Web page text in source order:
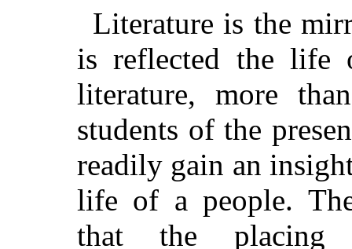
Literature is the
is reflected the life
literature, more
students of the
readily gain an
life of a people.
that the